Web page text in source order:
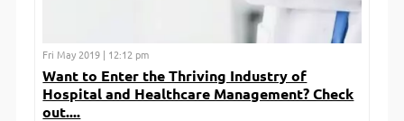
Fri May 2019 | 12:12 pm
Want to Enter the Thriving Industry of
Hospital and Healthcare Management? Check
out....